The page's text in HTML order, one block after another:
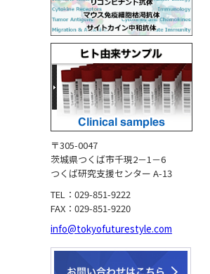
〒305-0047
茨城県つくば市千現2－1－6
つくば研究支援センター A-13
TEL：029-851-9222
FAX：029-851-9220
info@tokyofuturestyle.com